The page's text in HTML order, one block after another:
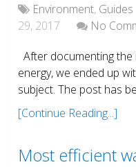
Environment, Guides
29, 2017
No
After documenting
energy, we ended up
subject. The post has
[Continue Reading...]
Most efficient